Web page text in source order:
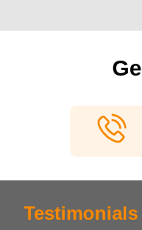
Testimonials